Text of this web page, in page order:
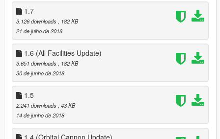
IF YOU NEED HELP WITH ANYTHING CONTACT ME HERE :
https://discord.gg/ye9smG3
Required mods
NativeUI
Open All interiors
Online Interiors
ScripthookvDotnet
3.5 (Major Overhaul Part C, Stock Rework)
Reworked Stock to increase after a couple of ingame days (can
be set via Main,ini), instead of using waittime
3.3 (Major Overhaul Part B)
Added Interior Menu;
1.7
3.126 downloads
, 182 KB
21 de julho de 2018
1.6 (All Facilities Update)
3.651 downloads
, 182 KB
30 de junho de 2018
1.5
2.241 downloads , 43 KB
14 de junho de 2018
1.4 (Orbital Cannon Update)